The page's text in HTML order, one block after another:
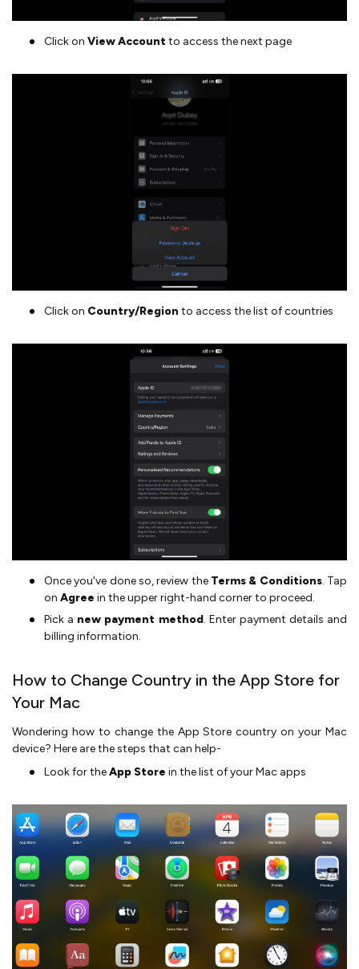
Click on View Accountto access the next page
Click on Country/Region to access the list of countries
Once you've done so, review the Terms & Conditions. Tap
on Agree in the upper right-hand corner to proceed.
Pick a new payment method. Enter payment details and
billing information.
How to Change Country in the App Store for
Your Mac
Wondering how to change the App Store country on your Mac
device? Here are the steps that can help-
Look for theApp Store in the list of your Mac apps